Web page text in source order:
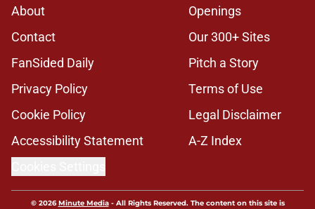
About
Openings
Contact
Our 300+ Sites
FanSided Daily
Pitch a Story
Privacy Policy
Terms of Use
Cookie Policy
Legal Disclaimer
Accessibility Statement
A-Z Index
© 2026Minute Media- All Rights Reserved. The content on this site is